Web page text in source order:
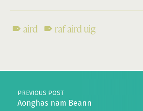
aird
raf aird uig
Post navigation
PREVIOUS POST
Aonghas nam Beann